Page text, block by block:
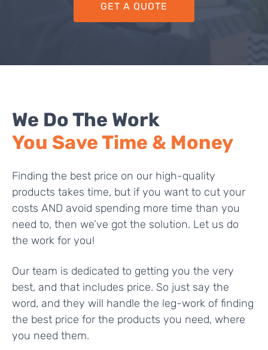
GET A QUOTE
We Do The Work
You Save Time & Money
Finding the best price on our high-quality
products takes time, but if you want to cut your
costs AND avoid spending more time than you
need to, then we’ve got the solution. Let us do
the work for you!
Our team is dedicated to getting you the very
best, and that includes price. So just say the
word, and they will handle the leg-work of finding
the best price for the products you need, where
you need them.